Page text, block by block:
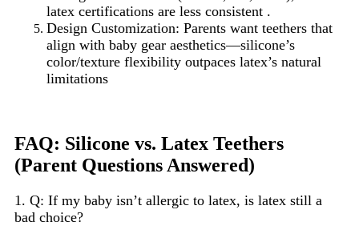
latex certifications are less consistent .
Design Customization: Parents want teethers that
align with baby gear aesthetics—silicone’s
color/texture flexibility outpaces latex’s natural
limitations
FAQ: Silicone vs. Latex Teethers
(Parent Questions Answered)
1. Q: If my baby isn’t allergic to latex, is latex still a
bad choice?